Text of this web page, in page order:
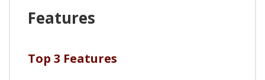
Features
Top 3 Features